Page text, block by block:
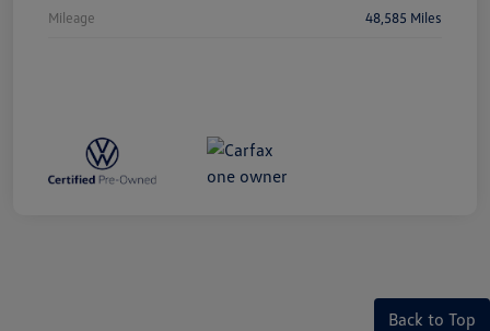
Mileage 48,585 Miles
Back to Top